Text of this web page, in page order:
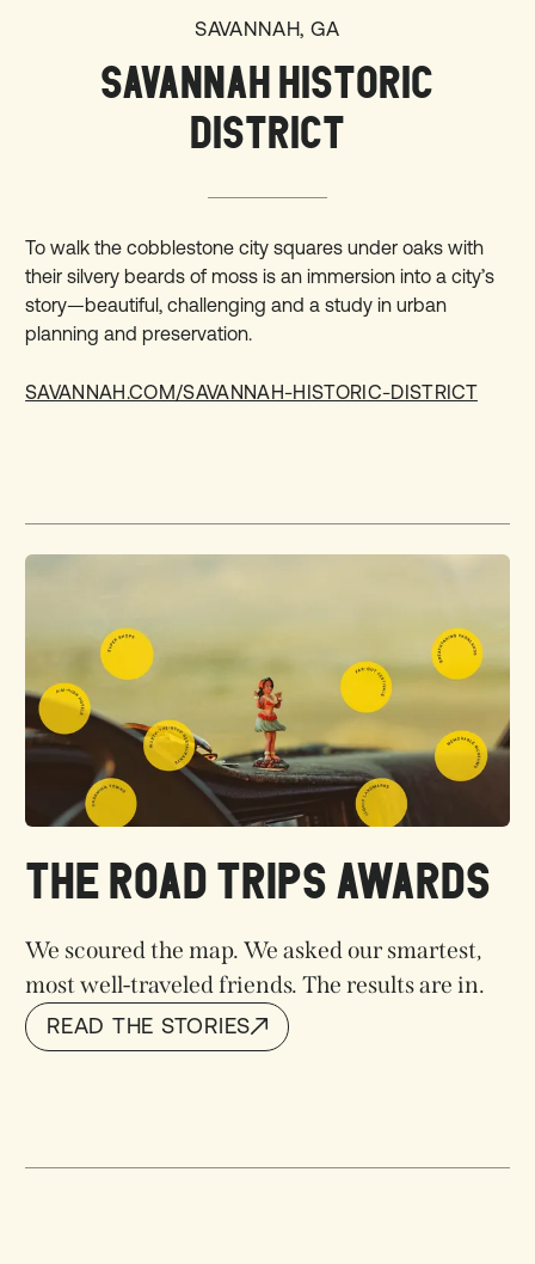
SAVANNAH, GA
SAVANNAH HISTORIC
DISTRICT
To walk the cobblestone city squares under oaks with
their silvery beards of moss is an immersion into a city’s
story—beautiful, challenging and a study in urban
planning and preservation.
SAVANNAH.COM/SAVANNAH-HISTORIC-DISTRICT
THE ROAD TRIPS AWARDS
We scoured the map. We asked our smartest,
most well-traveled friends. The results are in.
READ THE STORIES
READ THE STORIES